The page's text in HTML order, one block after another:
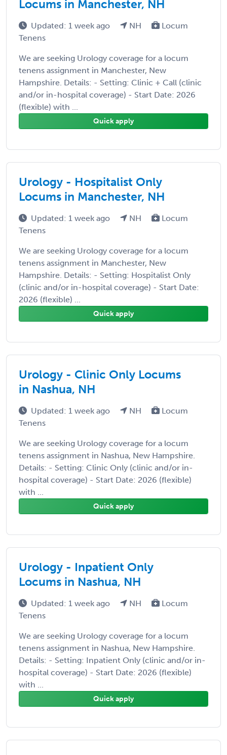
Locums in Manchester, NH
Updated: 1 week ago NH
Locum
Tenens
We are seeking Urology coverage for a locum
tenens assignment in Manchester, New
Hampshire. Details: - Setting: Clinic + Call (clinic
and/or in-hospital coverage) - Start Date: 2026
(flexible) with ...
Quick apply
Urology - Hospitalist Only
Locums in Manchester, NH
Updated: 1 week ago NH
Locum
Tenens
We are seeking Urology coverage for a locum
tenens assignment in Manchester, New
Hampshire. Details: - Setting: Hospitalist Only
(clinic and/or in-hospital coverage) - Start Date:
2026 (flexible) ...
Quick apply
Urology - Clinic Only Locums
in Nashua, NH
Updated: 1 week ago NH
Locum
Tenens
We are seeking Urology coverage for a locum
tenens assignment in Nashua, New Hampshire.
Details: - Setting: Clinic Only (clinic and/or in-
hospital coverage) - Start Date: 2026 (flexible)
with ...
Quick apply
Urology - Inpatient Only
Locums in Nashua, NH
Updated: 1 week ago NH
Locum
Tenens
We are seeking Urology coverage for a locum
tenens assignment in Nashua, New Hampshire.
Details: - Setting: Inpatient Only (clinic and/or in-
hospital coverage) - Start Date: 2026 (flexible)
with ...
Quick apply